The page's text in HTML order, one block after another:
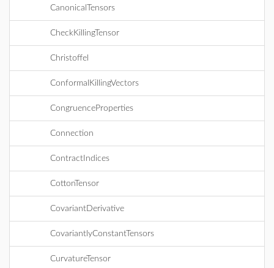
CanonicalTensors
CheckKillingTensor
Christoffel
ConformalKillingVectors
CongruenceProperties
Connection
ContractIndices
CottonTensor
CovariantDerivative
CovariantlyConstantTensors
CurvatureTensor